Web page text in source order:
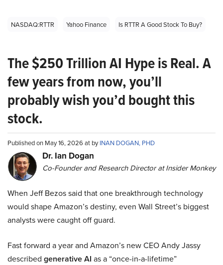
NASDAQ:RTTR Yahoo Finance Is RTTR A Good Stock To Buy?
The $250 Trillion AI Hype is Real. A
few years from now, you’ll
probably wish you’d bought this
stock.
Published on May 16, 2026 at byINAN DOGAN, PHD
Dr. Ian Dogan
Co-Founder and Research Director at Insider Monkey
When Jeff Bezos said that one breakthrough technology
would shape Amazon’s destiny, even Wall Street’s biggest
analysts were caught off guard.
Fast forward a year and Amazon’s new CEO Andy Jassy
described generative AI as a “once-in-a-lifetime”